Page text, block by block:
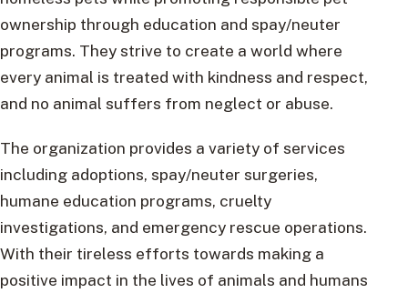
ownership through education and spay/neuter
programs. They strive to create a world where
every animal is treated with kindness and respect,
and no animal suffers from neglect or abuse.
The organization provides a variety of services
including adoptions, spay/neuter surgeries,
humane education programs, cruelty
investigations, and emergency rescue operations.
With their tireless efforts towards making a
positive impact in the lives of animals and humans